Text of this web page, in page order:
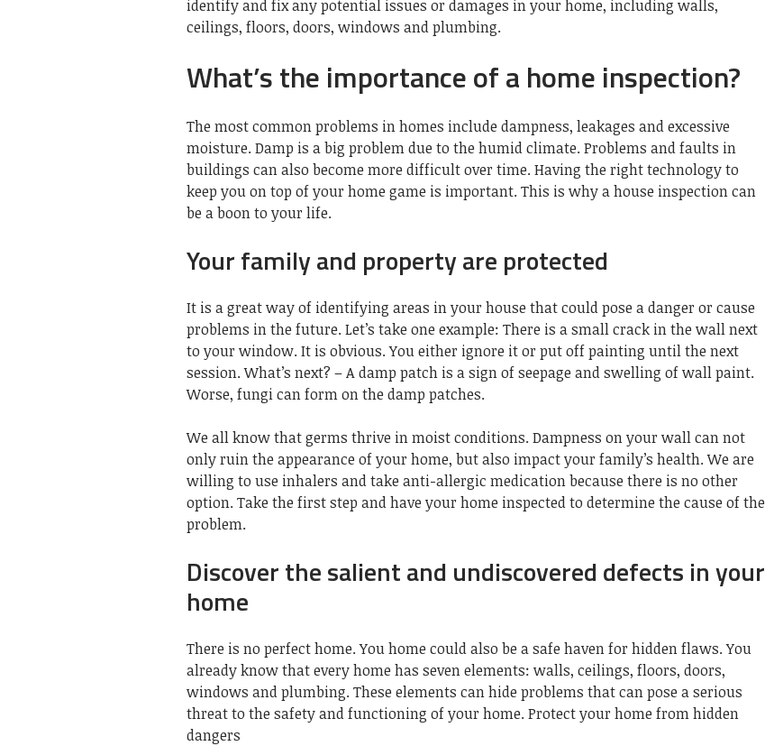
identify and fix any potential issues or damages in your home, including walls,
ceilings, floors, doors, windows and plumbing.
What’s the importance of a home inspection?
The most common problems in homes include dampness, leakages and excessive
moisture. Damp is a big problem due to the humid climate. Problems and faults in
buildings can also become more difficult over time. Having the right technology to
keep you on top of your home game is important. This is why ahouse inspection can
be a boonto your life.
Your family and property are protected
It is a great way of identifying areas in your house that could pose a danger or cause
problems in the future. Let’s take one example: There is a small crack in the wall next
to your window. It is obvious. You either ignore it or put off painting until the next
session. What’s next? – A damp patch is a sign of seepage and swelling of wall paint.
Worse, fungi can form on the damp patches.
We all know thatgerms thrive in moist conditions. Dampness on your wall can not
only ruin the appearance of your home, but also impact your family’s health. We are
willing to use inhalers and take anti-allergic medication because there is no other
option. Take the first step and have your home inspected to determine the cause of the
problem.
Discover the salient and undiscovered defects in your
home
There is no perfect home. You home could also be a safe haven for hidden flaws. You
already know that every home has seven elements: walls, ceilings, floors, doors,
windows and plumbing. These elements can hide problems that can pose a serious
threat to the safety and functioning of your home. Protect your home from hidden
dangers